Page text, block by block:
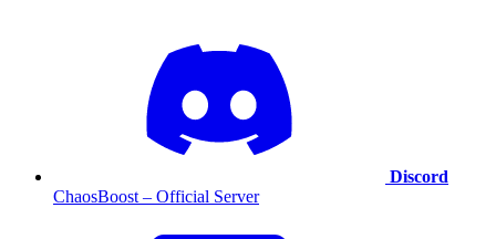
Discord
ChaosBoost – Official Server